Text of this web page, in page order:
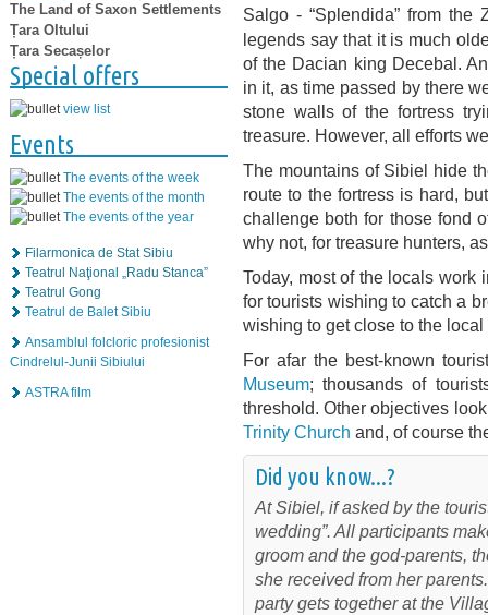
The Land of Saxon Settlements
Țara Oltului
Țara Secașelor
Special offers
view list
Events
The events of the week
The events of the month
The events of the year
Filarmonica de Stat Sibiu
Teatrul Naţional „Radu Stanca”
Teatrul Gong
Teatrul de Balet Sibiu
Ansamblul folcloric profesionist
Cindrelul-Junii Sibiului
ASTRA film
Salgo - “Splendida” from
legends say that it is much
of the Dacian king Decebal.
in it, as time passed by there
stone walls of the fortress
treasure. However, all efforts
The mountains of Sibiel hide
route to the fortress is hard,
challenge both for those fond
why not, for treasure hunters,
Today, most of the locals
for tourists wishing to catch a
wishing to get close to the
For afar the best-known
Museum; thousands of
threshold. Other objectives
Trinity Church and, of course
Did you know...?
At Sibiel, if asked by the
wedding”. All participants
groom and the god-parents,
she received from her
party gets together at the